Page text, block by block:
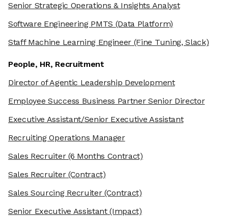
Senior Strategic Operations & Insights Analyst
Software Engineering PMTS (Data Platform)
Staff Machine Learning Engineer (Fine Tuning, Slack)
People, HR, Recruitment
Director of Agentic Leadership Development
Employee Success Business Partner Senior Director
Executive Assistant/Senior Executive Assistant
Recruiting Operations Manager
Sales Recruiter(6 Months Contract)
Sales Recruiter(Contract)
Sales Sourcing Recruiter(Contract)
Senior Executive Assistant(Impact)